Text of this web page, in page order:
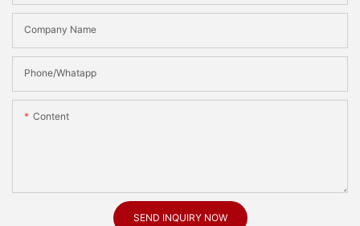
Company Name
Phone/Whatapp
Content
SEND INQUIRY NOW